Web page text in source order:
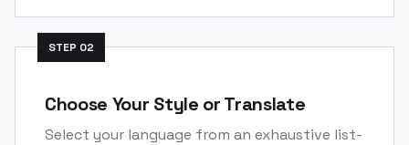
STEP 02
Choose Your Style or Translate
Select your language from an exhaustive list-